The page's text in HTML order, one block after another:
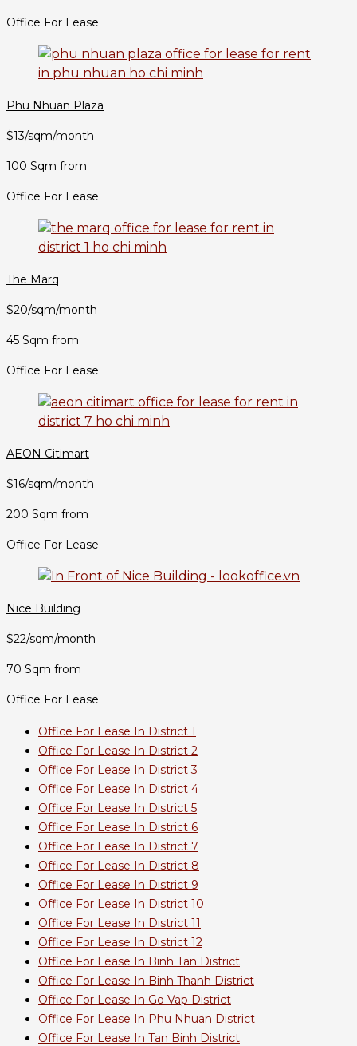
Office For Lease
Phu Nhuan Plaza
$13/sqm/month
100 Sqm from
Office For Lease
The Marq
$20/sqm/month
45 Sqm from
Office For Lease
AEON Citimart
$16/sqm/month
200 Sqm from
Office For Lease
Nice Building
$22/sqm/month
70 Sqm from
Office For Lease
Office For Lease In District 1
Office For Lease In District 2
Office For Lease In District 3
Office For Lease In District 4
Office For Lease In District 5
Office For Lease In District 6
Office For Lease In District 7
Office For Lease In District 8
Office For Lease In District 9
Office For Lease In District 10
Office For Lease In District 11
Office For Lease In District 12
Office For Lease In Binh Tan District
Office For Lease In Binh Thanh District
Office For Lease In Go Vap District
Office For Lease In Phu Nhuan District
Office For Lease In Tan Binh District